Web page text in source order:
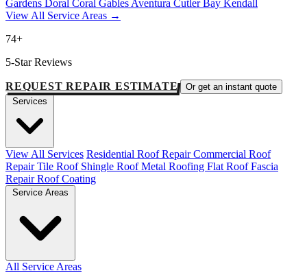
Gardens Doral Coral Gables Aventura Cutler Bay Kendall
View All Service Areas →
74+
5-Star Reviews
REQUEST REPAIR ESTIMATE
Or get an instant quote
View All Services Residential Roof RepairCommercial Roof
RepairTile Roof Shingle RoofMetal Roofing Flat RoofFascia
RepairRoof Coating
All Service Areas